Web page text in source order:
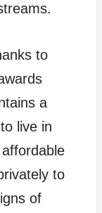
to
a
live in
to
of